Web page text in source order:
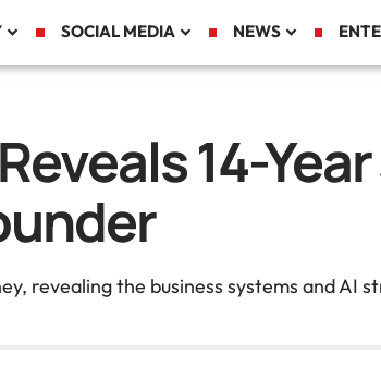
SOCIAL MEDIA NEWS
14-
revealing the business systems and AI